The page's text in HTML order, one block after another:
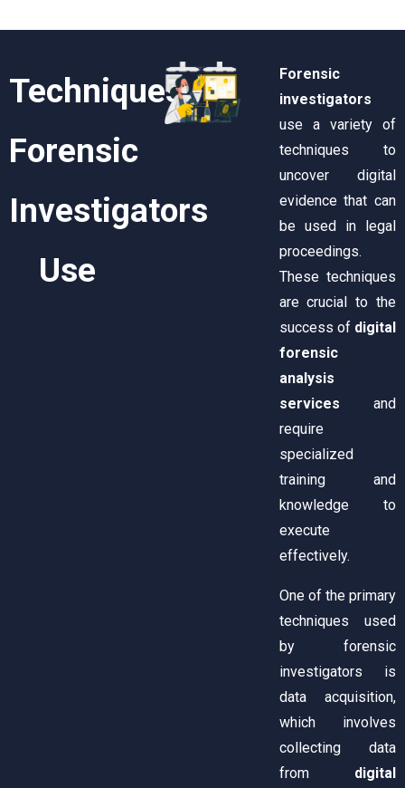
Techniques
Forensic
Investigators
Use
Forensic
investigators
use a variety of
techniques to
uncover digital
evidence that can
be used in legal
proceedings.
These techniques
are crucial to the
success of digital
forensic
analysis
services and
require
specialized
training and
knowledge to
execute
effectively.
One of the primary
techniques used
by forensic
investigators is
data acquisition,
which involves
collecting data
from digital